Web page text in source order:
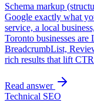
Schema markup
Google exactly what
service, a local
Toronto businesses
BreadcrumbList,
rich results that lift
Read answer
Technical SEO